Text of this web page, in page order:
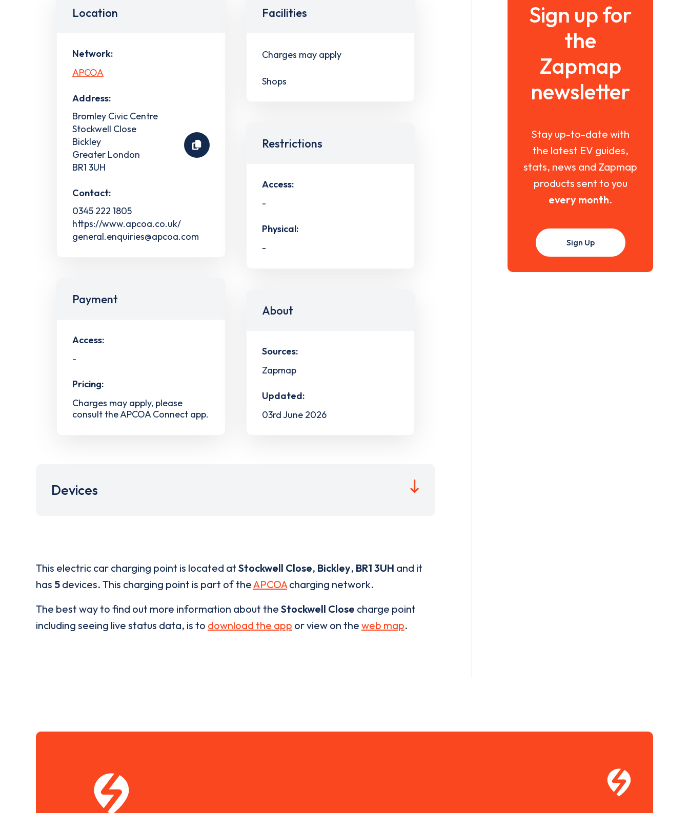
Location
Network:
APCOA
Address:
Bromley Civic Centre
Stockwell Close
Bickley
Greater London
BR1 3UH
Contact:
0345 222 1805
https://www.apcoa.co.uk/
general.enquiries@apcoa.com
Payment
Access:
-
Pricing:
Charges may apply, please
consult the APCOA Connect app.
Facilities
Charges may apply
Shops
Restrictions
Access:
-
Physical:
-
About
Sources:
Zapmap
Updated:
03rd June 2026
Devices
This electric car charging point is located at Stockwell Close, Bickley, BR1 3UH and it
has 5 devices. This charging point is part of theAPCOAcharging network.
The best way to find out more information about the Stockwell Close charge point
including seeing live status data, is to download the app or view on the web map.
Sign up for
the
Zapmap
newsletter
Stay up-to-date with
the latest EV guides,
stats, news and Zapmap
products sent to you
every month.
Sign Up